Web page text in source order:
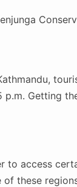
Getting
to access
of these